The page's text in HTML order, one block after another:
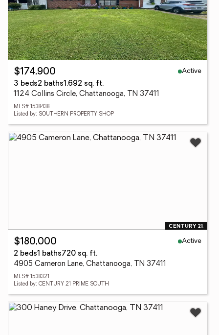
$174,900
Active
3 beds2 baths1,692 sq. ft.
1124 Collins Circle, Chattanooga, TN 37411
MLS# 1538438
Listed by: SOUTHERN PROPERTY SHOP
$180,000
Active
2 beds1 baths720 sq. ft.
4905 Cameron Lane, Chattanooga, TN 37411
MLS# 1538321
Listed by: CENTURY 21 PRIME SOUTH